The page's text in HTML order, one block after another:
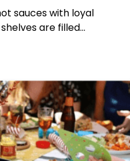
sauces with loyal
are filled…